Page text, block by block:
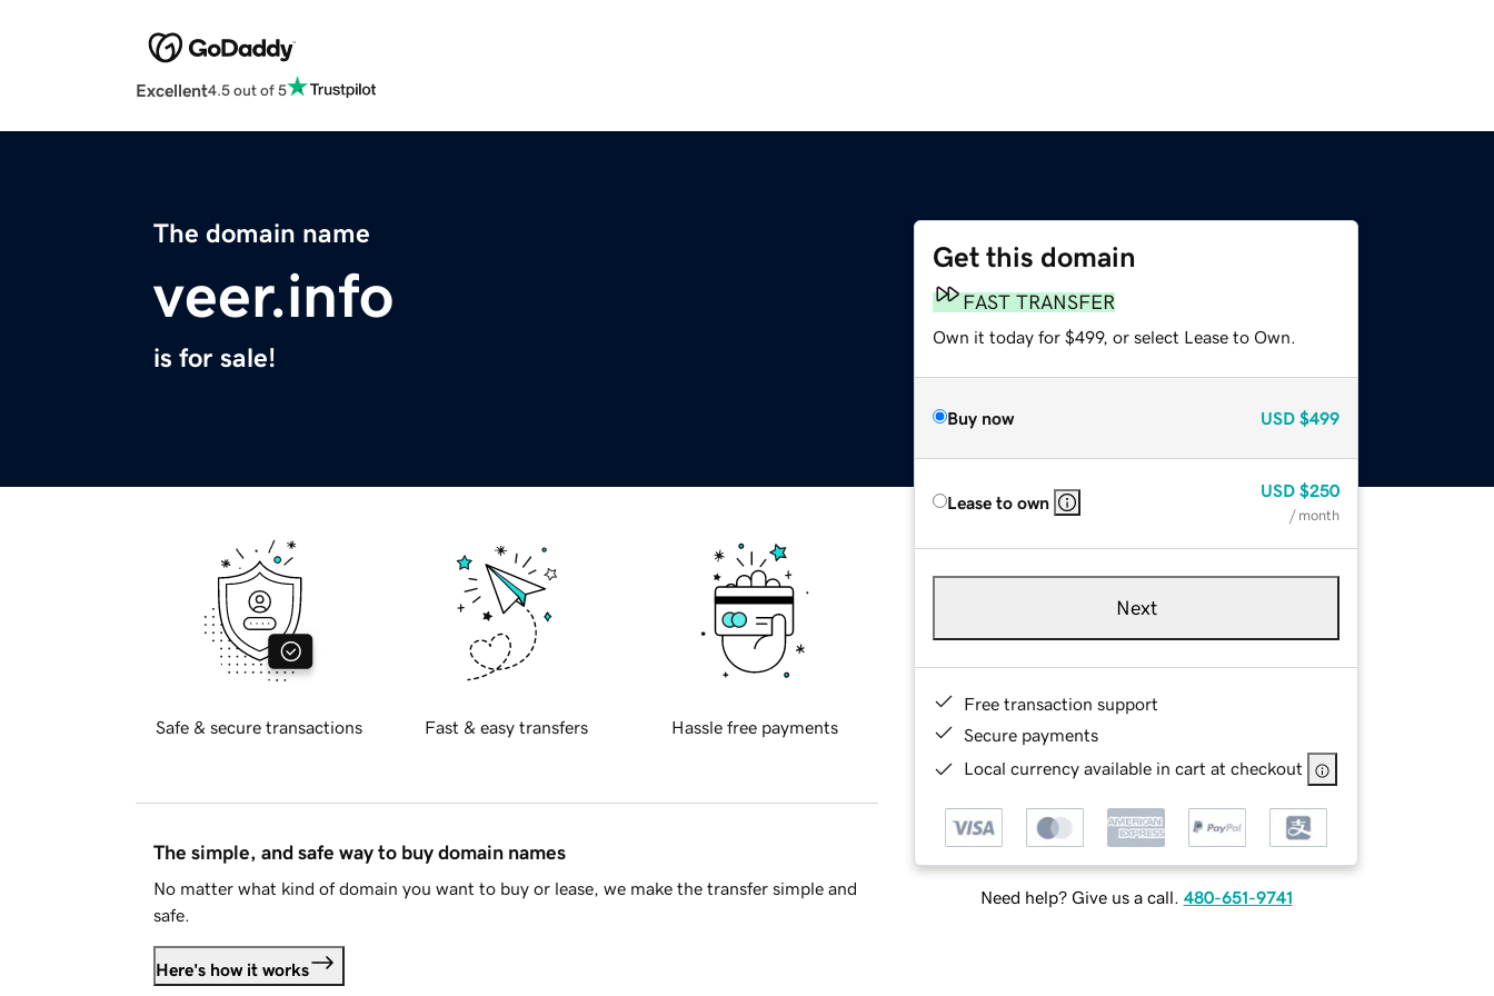
Excellent4.5 out of 5
The domain name
veer.info
is for sale!
Get this domain
FAST TRANSFER
Own it today for $499, or select Lease to Own.
Buy now USD $499
Lease to own
USD $250
/ month
Next
Free transaction support
Secure payments
Local currency available in cart at checkout
Need help? Give us a call. 480-651-9741
Safe & secure transactions Fast & easy transfers Hassle free payments
The simple, and safe way to buy domain names
No matter what kind of domain you want to buy or lease, we make the transfer simple and
safe.
Here's how it works